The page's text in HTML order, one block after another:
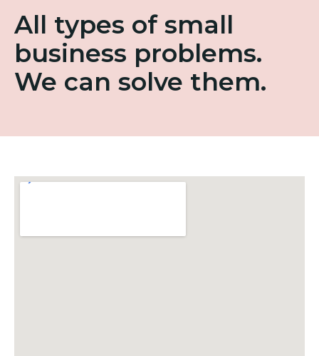
All types of small
business problems.
We can solve them.